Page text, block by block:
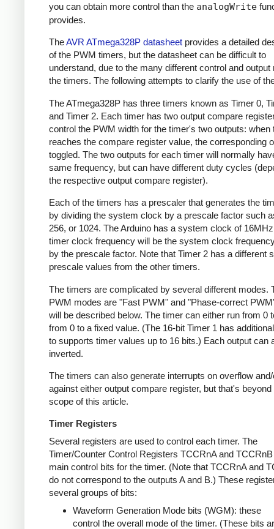
you can obtain more control than the analogWrite
provides.
TheAVR ATmega328P datasheet provides a detailed
of the PWM timers, but the datasheet can be difficult to
understand, due to the many different control and output
the timers. The following attempts to clarify the use of
The ATmega328P has three timers known as Timer 0,
and Timer 2. Each timer has two output compare
control the PWM width for the timer's two outputs: when
reaches the compare register value, the corresponding
toggled. The two outputs for each timer will normally
same frequency, but can have different duty cycles
the respective output compare register).
Each of the timers has a prescaler that generates the
by dividing the system clock by a prescale factor such
256, or 1024. The Arduino has a system clock of
timer clock frequency will be the system clock
by the prescale factor. Note that Timer 2 has a different
prescale values from the other timers.
The timers are complicated by several different modes.
PWM modes are "Fast PWM" and "Phase-correct
will be described below. The timer can either run from 0
from 0 to a fixed value. (The 16-bit Timer 1 has
to supports timer values up to 16 bits.) Each output can
inverted.
The timers can also generate interrupts on overflow
against either output compare register, but that's beyond
scope of this article.
Timer Registers
Several registers are used to control each timer. The
Timer/Counter Control Registers TCCRnA and
main control bits for the timer. (Note that TCCRnA and
do not correspond to the outputs A and B.) These
several groups of bits:
Waveform Generation Mode bits (WGM): these
control the overall mode of the timer. (These bits